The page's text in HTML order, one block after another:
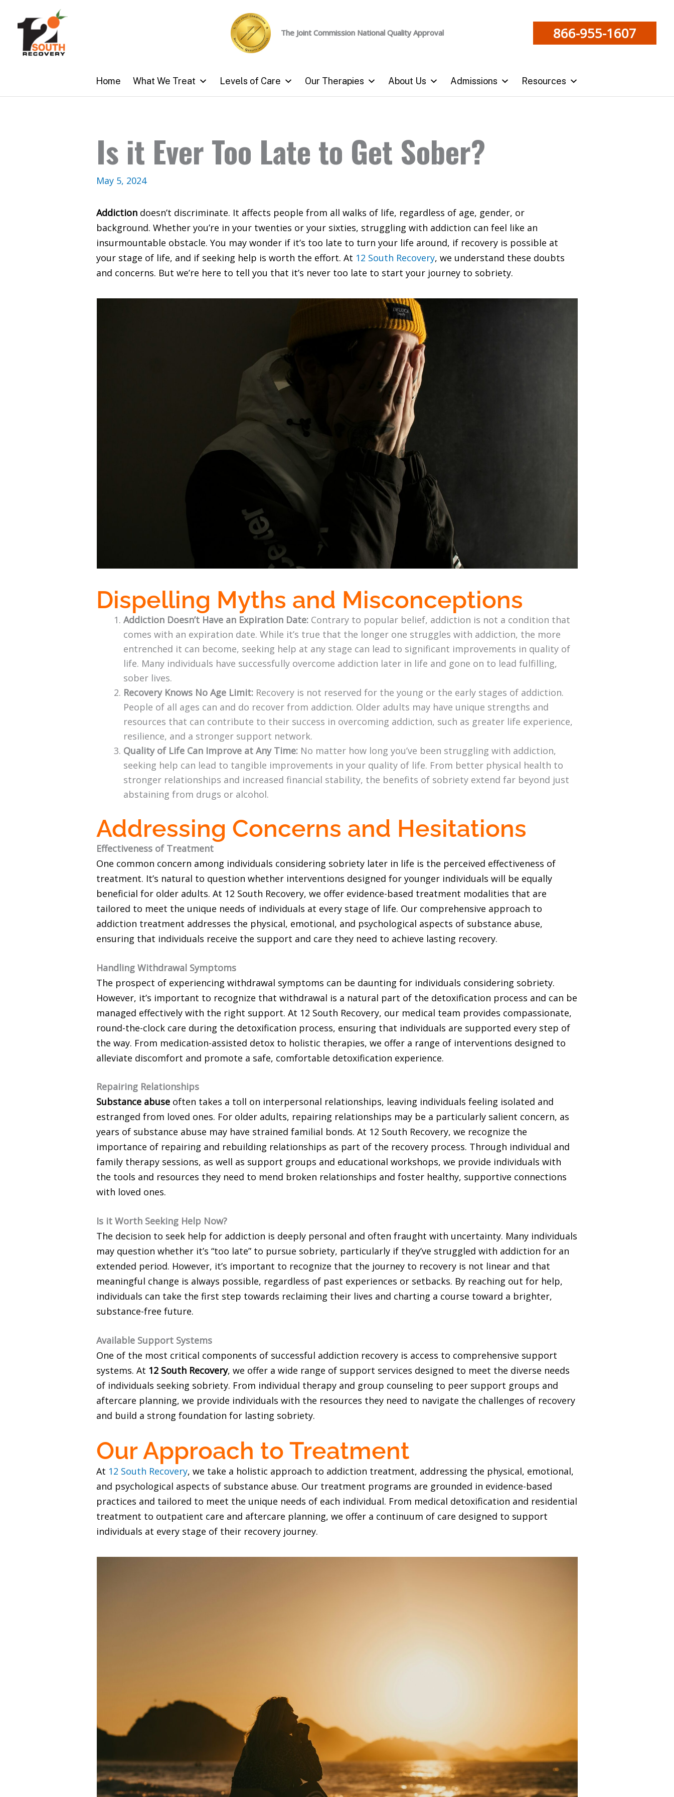
content
The Joint Commission National Quality Approval 866-955-1607
Home What We Treat Levels of Care Our Therapies About Us Admissions Resources
Is it Ever Too Late to Get Sober?
May 5, 2024
Addiction doesn’t discriminate. It affects people from all walks of life, regardless of age, gender, or
background. Whether you’re in your twenties or your sixties, struggling with addiction can feel like an
insurmountable obstacle. You may wonder if it’s too late to turn your life around, if recovery is possible at
your stage of life, and if seeking help is worth the effort. At 12 South Recovery, we understand these doubts
and concerns. But we’re here to tell you that it’s never too late to start your journey to sobriety.
Dispelling Myths and Misconceptions
Addiction Doesn’t Have an Expiration Date: Contrary to popular belief, addiction is not a condition that
comes with an expiration date. While it’s true that the longer one struggles with addiction, the more
entrenched it can become, seeking help at any stage can lead to significant improvements in quality of
life. Many individuals have successfully overcome addiction later in life and gone on to lead fulfilling,
sober lives.
Recovery Knows No Age Limit: Recovery is not reserved for the young or the early stages of addiction.
People of all ages can and do recover from addiction. Older adults may have unique strengths and
resources that can contribute to their success in overcoming addiction, such as greater life experience,
resilience, and a stronger support network.
Quality of Life Can Improve at Any Time: No matter how long you’ve been struggling with addiction,
seeking help can lead to tangible improvements in your quality of life. From better physical health to
stronger relationships and increased financial stability, the benefits of sobriety extend far beyond just
abstaining from drugs or alcohol.
Addressing Concerns and Hesitations
Effectiveness of Treatment
One common concern among individuals considering sobriety later in life is the perceived effectiveness of
treatment. It’s natural to question whether interventions designed for younger individuals will be equally
beneficial for older adults. At 12 South Recovery, we offer evidence-based treatment modalities that are
tailored to meet the unique needs of individuals at every stage of life. Our comprehensive approach to
addiction treatment addresses the physical, emotional, and psychological aspects of substance abuse,
ensuring that individuals receive the support and care they need to achieve lasting recovery.
Handling Withdrawal Symptoms
The prospect of experiencing withdrawal symptoms can be daunting for individuals considering sobriety.
However, it’s important to recognize that withdrawal is a natural part of the detoxification process and can be
managed effectively with the right support. At 12 South Recovery, our medical team provides compassionate,
round-the-clock care during the detoxification process, ensuring that individuals are supported every step of
the way. From medication-assisted detox to holistic therapies, we offer a range of interventions designed to
alleviate discomfort and promote a safe, comfortable detoxification experience.
Repairing Relationships
Substance abuse often takes a toll on interpersonal relationships, leaving individuals feeling isolated and
estranged from loved ones. For older adults, repairing relationships may be a particularly salient concern, as
years of substance abuse may have strained familial bonds. At 12 South Recovery, we recognize the
importance of repairing and rebuilding relationships as part of the recovery process. Through individual and
family therapy sessions, as well as support groups and educational workshops, we provide individuals with
the tools and resources they need to mend broken relationships and foster healthy, supportive connections
with loved ones.
Is it Worth Seeking Help Now?
The decision to seek help for addiction is deeply personal and often fraught with uncertainty. Many individuals
may question whether it’s “too late” to pursue sobriety, particularly if they’ve struggled with addiction for an
extended period. However, it’s important to recognize that the journey to recovery is not linear and that
meaningful change is always possible, regardless of past experiences or setbacks. By reaching out for help,
individuals can take the first step towards reclaiming their lives and charting a course toward a brighter,
substance-free future.
Available Support Systems
One of the most critical components of successful addiction recovery is access to comprehensive support
systems. At 12 South Recovery, we offer a wide range of support services designed to meet the diverse needs
of individuals seeking sobriety. From individual therapy and group counseling to peer support groups and
aftercare planning, we provide individuals with the resources they need to navigate the challenges of recovery
and build a strong foundation for lasting sobriety.
Our Approach to Treatment
At 12 South Recovery, we take a holistic approach to addiction treatment, addressing the physical, emotional,
and psychological aspects of substance abuse. Our treatment programs are grounded in evidence-based
practices and tailored to meet the unique needs of each individual. From medical detoxification and residential
treatment to outpatient care and aftercare planning, we offer a continuum of care designed to support
individuals at every stage of their recovery journey.